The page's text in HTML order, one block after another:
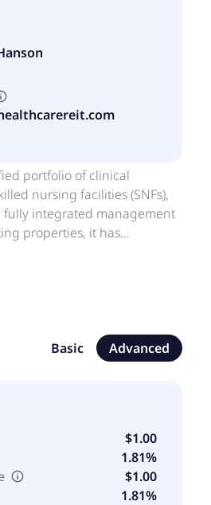
portfolio of clinical
nursing facilities (SNFs),
fully integrated management
properties, it has
Basic Advanced
$1.00
1.81%
$1.00
1.81%